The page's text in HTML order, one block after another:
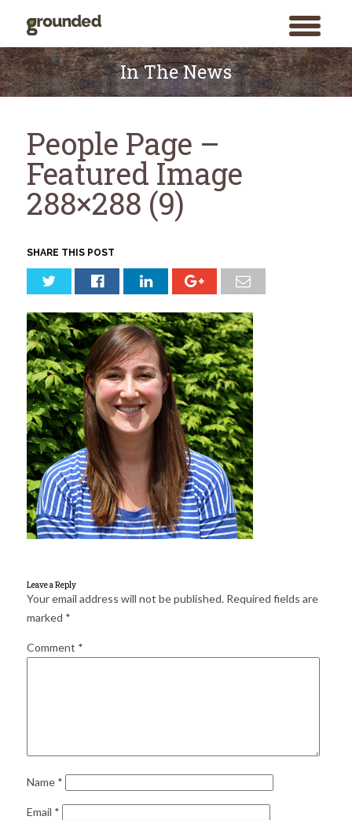
toggle
menu
Search
for:
SEARCH
Skip
to
content
In The News
People Page –
Featured Image
288×288 (9)
SHARE THIS POST
Leave a Reply
Your email address will not be published. Required fields are
marked *
Comment *
Name *
Email *